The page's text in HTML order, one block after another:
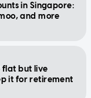
in Singapore:
and more
flat but live
it for retirement